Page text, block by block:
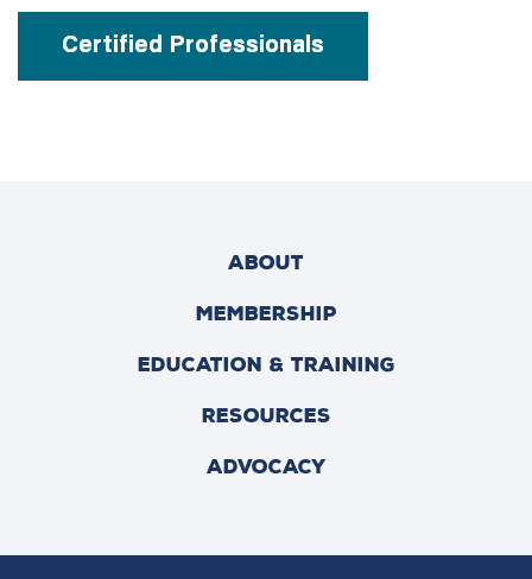
Certified Professionals
ABOUT
MEMBERSHIP
EDUCATION & TRAINING
RESOURCES
ADVOCACY